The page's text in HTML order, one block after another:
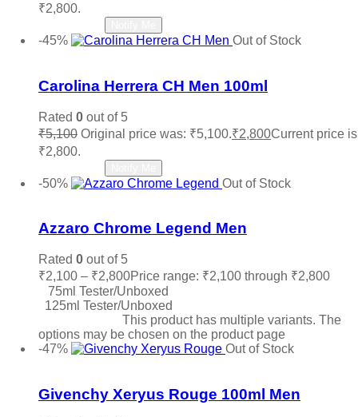
₹2,800.
-45%
Out of Stock
Carolina Herrera CH Men 100ml
Rated 0 out of 5
₹5,100 Original price was: ₹5,100.₹2,800Current price
₹2,800.
-50%
Out of Stock
Azzaro Chrome Legend Men
Rated 0 out of 5
₹2,100 – ₹2,800Price range: ₹2,100 through ₹2,800
75ml Tester/Unboxed
125ml Tester/Unboxed
This product has multiple variants. The
options may be chosen on the product page
-47%
Out of Stock
Givenchy Xeryus Rouge 100ml Men